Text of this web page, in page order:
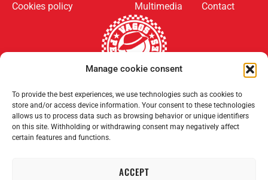
Manage cookie consent
To provide the best experiences, we use technologies such as cookies to
store and/or access device information. Your consent to these technologies
allows us to process data such as browsing behavior or unique identifiers
on this site. Withholding or withdrawing consent may negatively affect
certain features and functions.
ACCEPT
Cookies policy
Multimedia
Contact
Follow us on: Payment methods: